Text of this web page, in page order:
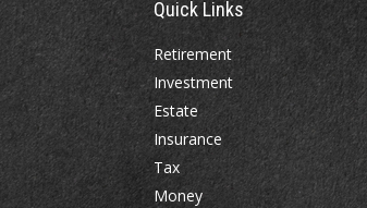
Quick Links
Retirement
Investment
Estate
Insurance
Tax
Money